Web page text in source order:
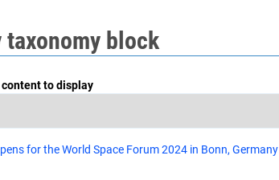
taxonomy block
to display
for the World Space Forum 2024 in Bonn, Germany